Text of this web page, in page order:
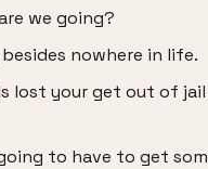
we going?
besides nowhere in life.
lost your get out of
to have to get